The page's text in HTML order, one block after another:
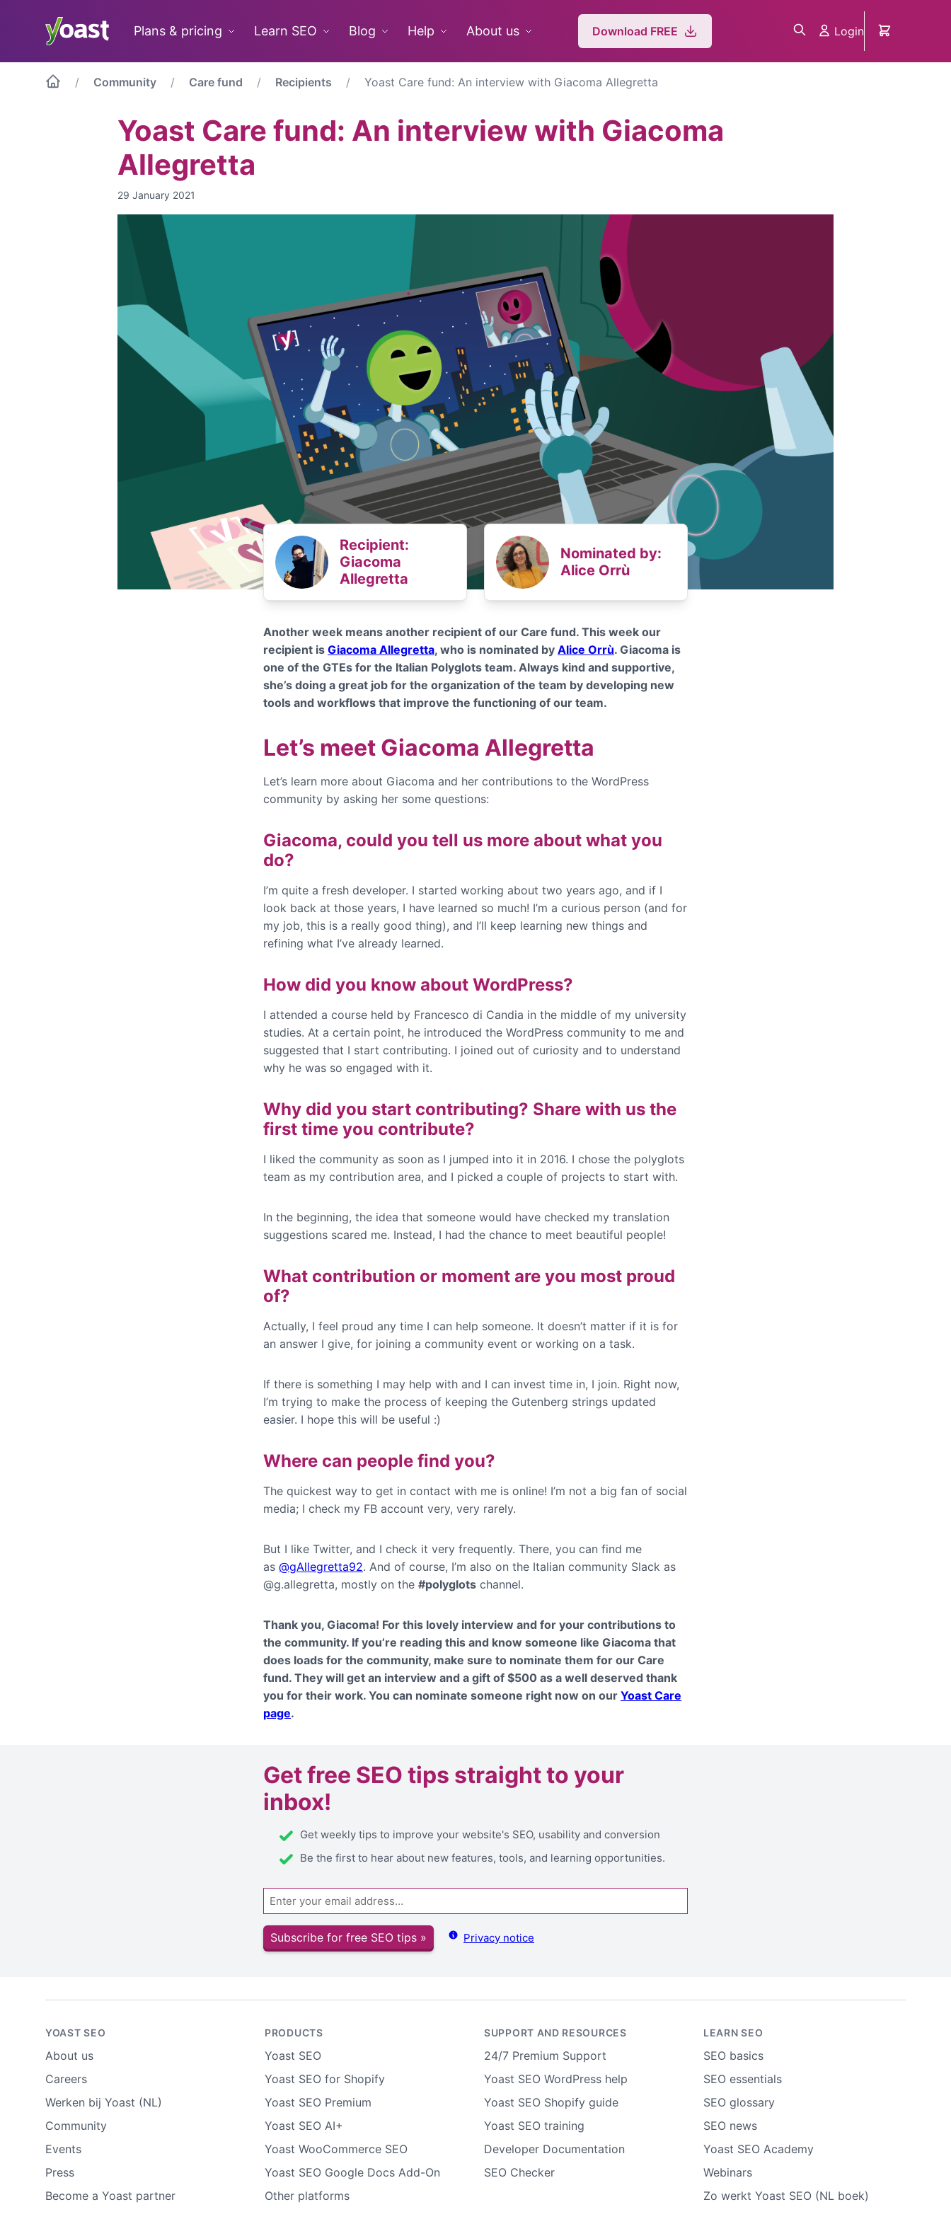
Plans & pricing Learn SEO Blog Help About us Download FREE Login
Community Care fund Recipients Yoast Care fund: An interview with Giacoma Allegretta
Yoast Care fund: An interview with Giacoma
Allegretta
29 January 2021
Recipient:
Giacoma
Allegretta
Nominated by:
Alice Orrù
Another week means another recipient of our Care fund. This week our
recipient is Giacoma Allegretta, who is nominated by Alice Orrù. Giacoma is
one of the GTEs for the Italian Polyglots team. Always kind and supportive,
she’s doing a great job for the organization of the team by developing new
tools and workflows that improve the functioning of our team.
Let’s meet Giacoma Allegretta
Let’s learn more about Giacoma and her contributions to the WordPress
community by asking her some questions:
Giacoma, could you tell us more about what you
do?
I’m quite a fresh developer. I started working about two years ago, and if I
look back at those years, I have learned so much! I’m a curious person (and for
my job, this is a really good thing), and I’ll keep learning new things and
refining what I’ve already learned.
How did you know about WordPress?
I attended a course held by Francesco di Candia in the middle of my university
studies. At a certain point, he introduced the WordPress community to me and
suggested that I start contributing. I joined out of curiosity and to understand
why he was so engaged with it.
Why did you start contributing? Share with us the
first time you contribute?
I liked the community as soon as I jumped into it in 2016. I chose the polyglots
team as my contribution area, and I picked a couple of projects to start with.
In the beginning, the idea that someone would have checked my translation
suggestions scared me. Instead, I had the chance to meet beautiful people!
What contribution or moment are you most proud
of?
Actually, I feel proud any time I can help someone. It doesn’t matter if it is for
an answer I give, for joining a community event or working on a task.
If there is something I may help with and I can invest time in, I join. Right now,
I’m trying to make the process of keeping the Gutenberg strings updated
easier. I hope this will be useful :)
Where can people find you?
The quickest way to get in contact with me is online! I’m not a big fan of social
media; I check my FB account very, very rarely.
But I like Twitter, and I check it very frequently. There, you can find me
as @gAllegretta92. And of course, I’m also on the Italian community Slack as
@g.allegretta, mostly on the #polyglots channel.
Thank you, Giacoma! For this lovely interview and for your contributions to
the community. If you’re reading this and know someone like Giacoma that
does loads for the community, make sure to nominate them for our Care
fund. They will get an interview and a gift of $500 as a well deserved thank
you for their work. You can nominate someone right now on our Yoast Care
page.
Getfree SEO tips straight to your
inbox!
Get weekly tips to improve your website's SEO, usability and conversion
Be the first to hear about new features, tools, and learning opportunities.
Email
Subscribe for free SEO tips » Privacy notice
YOAST SEO
About us
Careers
Werken bij Yoast (NL)
Community
Events
Press
Become a Yoast partner
PRODUCTS
Yoast SEO
Yoast SEO for Shopify
Yoast SEO Premium
Yoast SEO AI+
Yoast WooCommerce SEO
Yoast SEO Google Docs Add-On
Other platforms
SUPPORT AND RESOURCES
24/7 Premium Support
Yoast SEO WordPress help
Yoast SEO Shopify guide
Yoast SEO training
Developer Documentation
SEO Checker
LEARN SEO
SEO basics
SEO essentials
SEO glossary
SEO news
Yoast SEO Academy
Webinars
Zo werkt Yoast SEO (NL boek)